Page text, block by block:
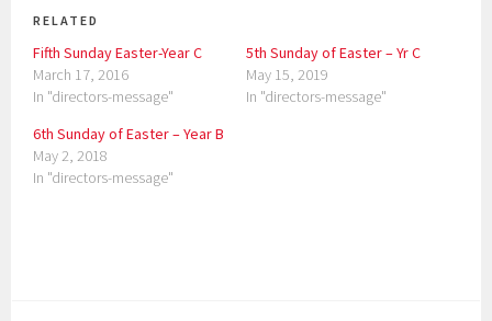
RELATED
Fifth Sunday Easter-Year C
March 17, 2016
In "directors-message"
5th Sunday of Easter – Yr C
May 15, 2019
In "directors-message"
6th Sunday of Easter – Year B
May 2, 2018
In "directors-message"